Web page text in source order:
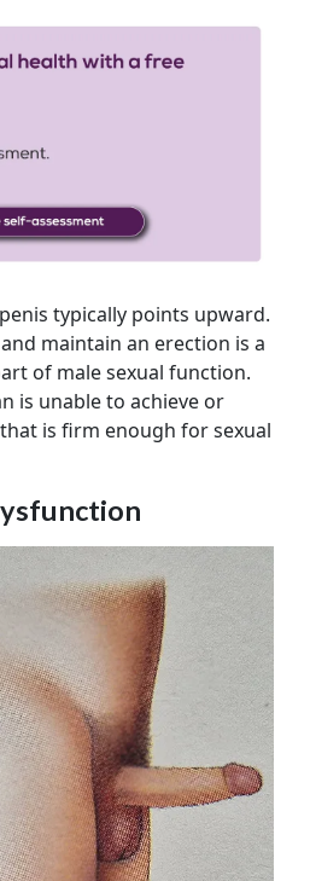
typically points upward.
maintain an erection is a
of male sexual function.
is unable to achieve or
is firm enough for sexual